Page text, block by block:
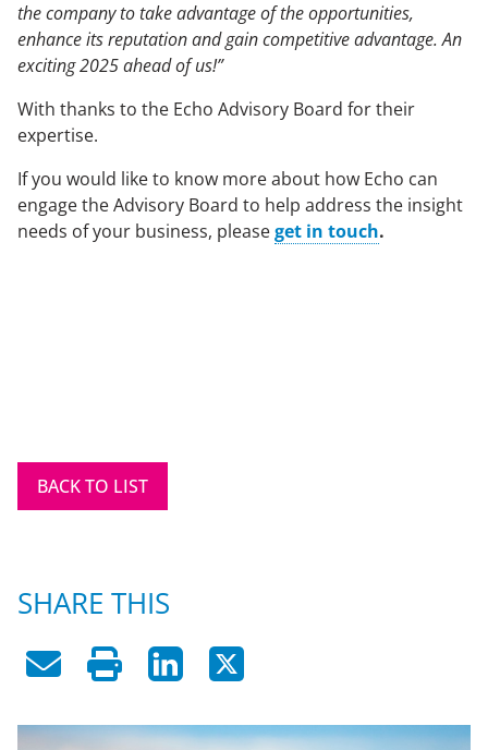
the company to take advantage of the opportunities,
enhance its reputation and gain competitive advantage. An
exciting 2025 ahead of us!”
With thanks to the Echo Advisory Board for their
expertise.
If you would like to know more about how Echo can
engage the Advisory Board to help address the insight
needs of your business, pleaseget in touch.
BACK TO LIST
SHARE THIS